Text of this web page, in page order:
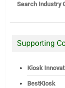
Search Industry
Supporting
Kiosk
BestKiosk